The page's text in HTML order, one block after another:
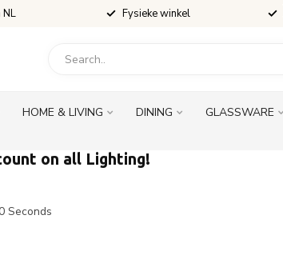
NL Fysieke winkel
HOME & LIVING DINING GLASSWARE
on all Lighting!
Seconds